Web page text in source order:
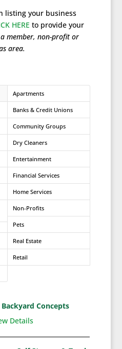
listing your business
HERE to provide your
member, non-profit or
area.
Apartments
Banks & Credit Unions
Community Groups
Dry Cleaners
Entertainment
Financial Services
Home Services
Non-Profits
Pets
Real Estate
Retail
Backyard Concepts
Details